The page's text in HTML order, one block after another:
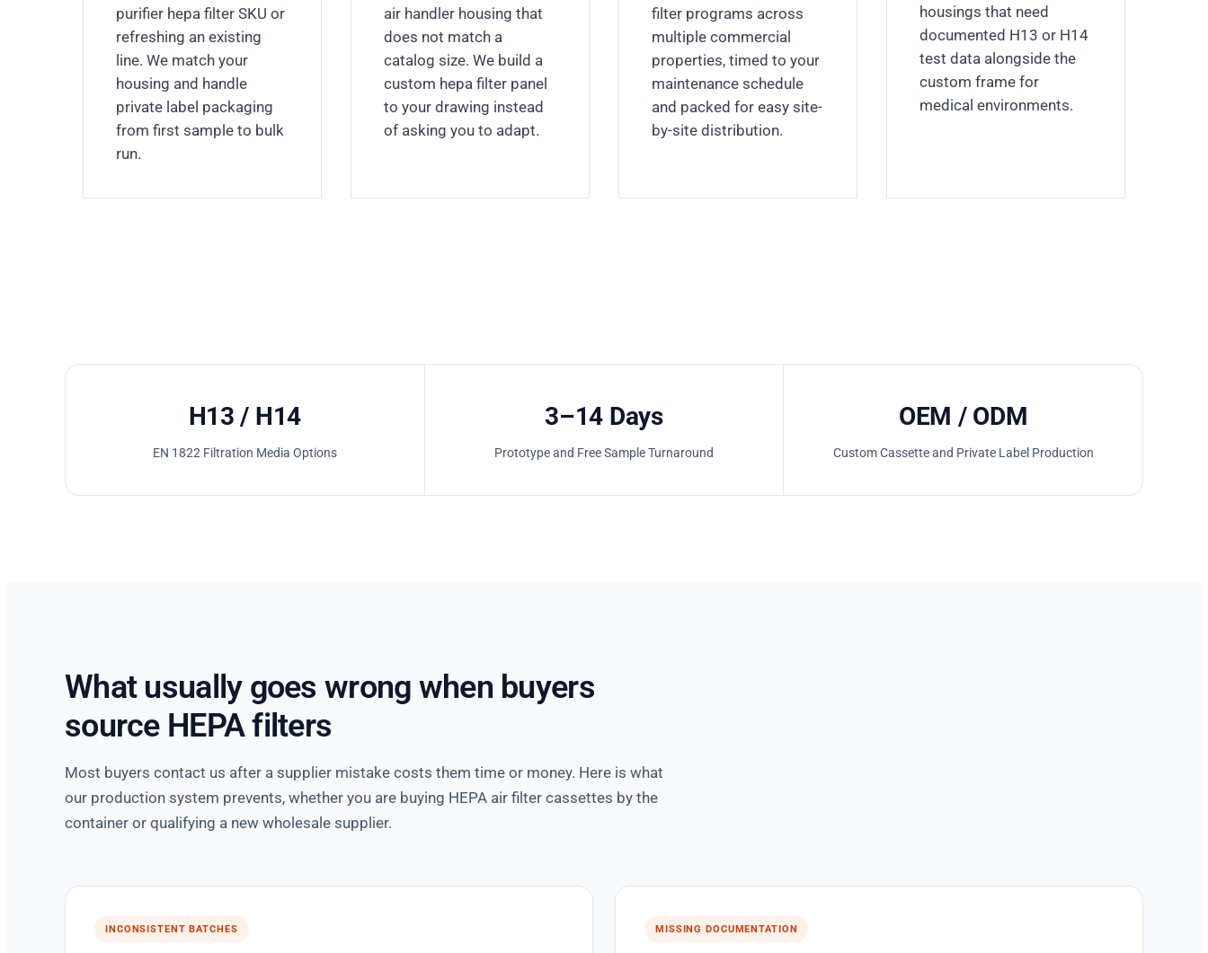
purifier hepa filter SKU or
refreshing an existing
line. We match your
housing and handle
private label packaging
from first sample to bulk
run.
air handler housing that
does not match a
catalog size. We build a
custom hepa filter panel
to your drawing instead
of asking you to adapt.
filter programs across
multiple commercial
properties, timed to your
maintenance schedule
and packed for easy site-
by-site distribution.
housings that need
documented H13 or H14
test data alongside the
custom frame for
medical environments.
H13 / H14
EN 1822 Filtration Media Options
3–14 Days
Prototype and Free Sample Turnaround
OEM / ODM
Custom Cassette and Private Label Production
What usually goes wrong when buyers
source HEPA filters
Most buyers contact us after a supplier mistake costs them time or money. Here is what
our production system prevents, whether you are buying HEPA air filter cassettes by the
container or qualifying a new wholesale supplier.
INCONSISTENT BATCHES MISSING DOCUMENTATION